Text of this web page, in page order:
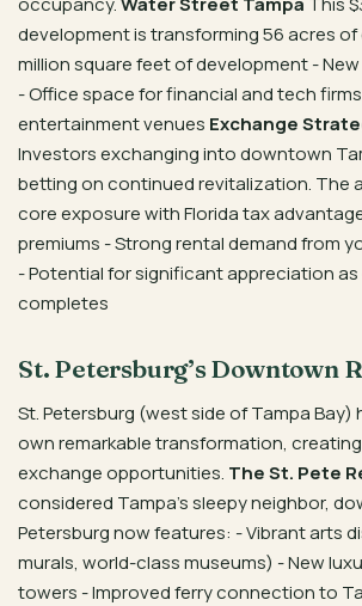
development is transforming 56 acres
million square feet of development -
- Office space for financial and tech
entertainment venues Exchange
Investors exchanging into downtown
betting on continued revitalization. The
core exposure with Florida tax
premiums - Strong rental demand from
- Potential for significant appreciation
completes
St. Petersburg’s Downtown
St. Petersburg (west side of Tampa Bay)
own remarkable transformation, creating
exchange opportunities. The St. Pete
considered Tampa’s sleepy neighbor,
Petersburg now features: - Vibrant arts
murals, world-class museums) - New
towers - Improved ferry connection to